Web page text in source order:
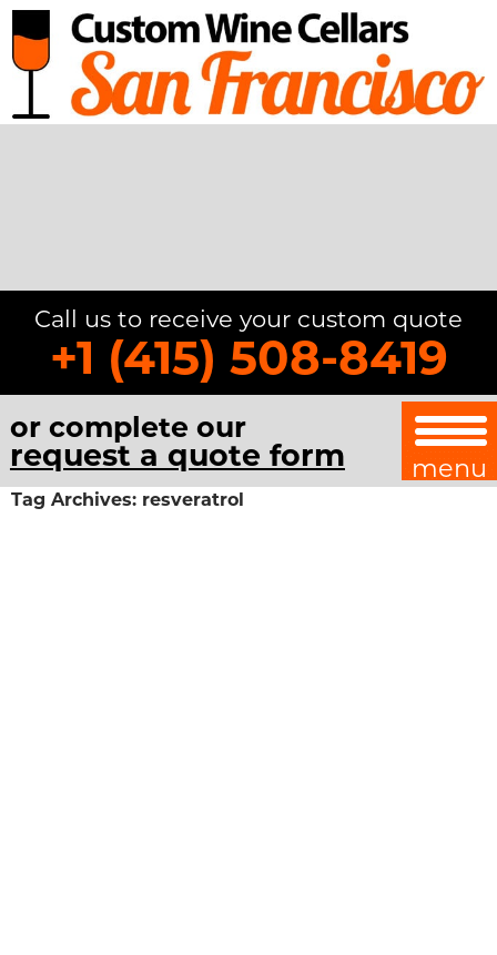
Call us to receive your custom quote
+1 (415) 508-8419
or complete our
request a quote form menu
Tag Archives: resveratrol